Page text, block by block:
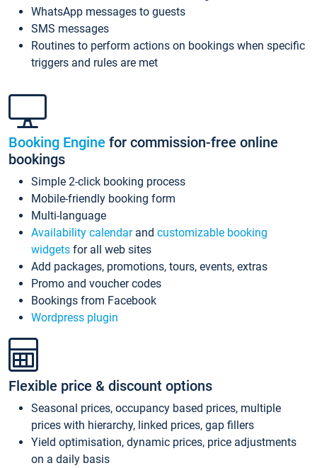
WhatsApp messages to guests
SMS messages
Routines to perform actions on bookings when specific
triggers and rules are met
Booking Engine for commission-free online
bookings
Simple 2-click booking process
Mobile-friendly booking form
Multi-language
Availability calendarand customizable booking
widgets for all web sites
Add packages, promotions, tours, events, extras
Promo and voucher codes
Bookings from Facebook
Wordpress plugin
Flexible price & discount options
Seasonal prices, occupancy based prices, multiple
prices with hierarchy, linked prices, gap fillers
Yield optimisation, dynamic prices, price adjustments
on a daily basis